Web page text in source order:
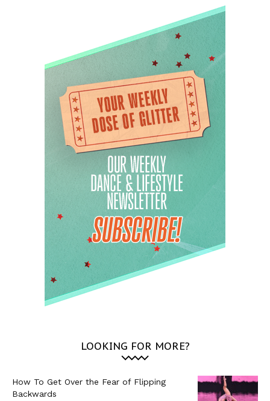
LOOKING FOR MORE?
How To Get Over the Fear of Flipping
Backwards